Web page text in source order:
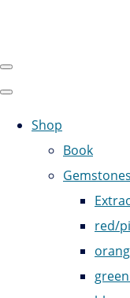
Shop
Book
Gemstones
red/